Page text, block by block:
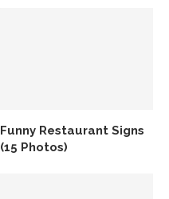
Funny Restaurant Signs
(15 Photos)